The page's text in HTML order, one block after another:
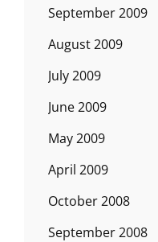
September 2009
August 2009
July 2009
June 2009
May 2009
April 2009
October 2008
September 2008